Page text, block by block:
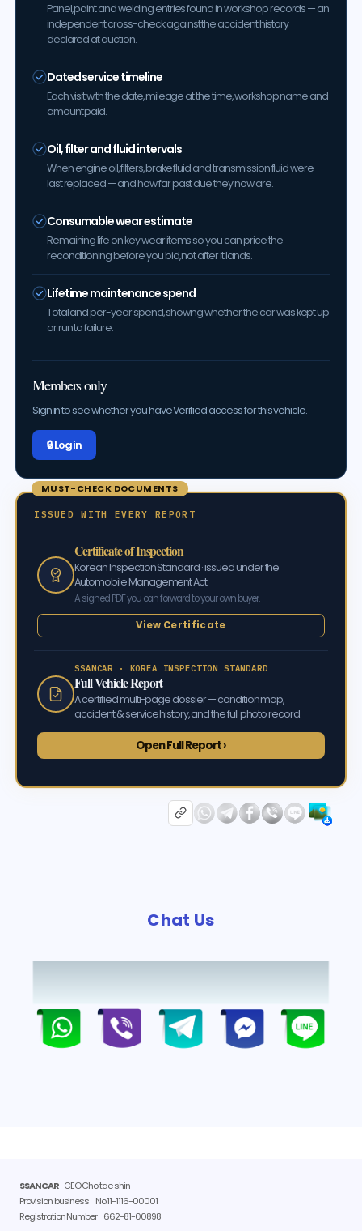
Panel, paint and welding entries found in workshop records — an
independent cross-check against the accident history
declared at auction.
Dated service timeline
Each visit with the date, mileage at the time, workshop name and
amount paid.
Oil, filter and fluid intervals
When engine oil, filters, brake fluid and transmission fluid were
last replaced — and how far past due they now are.
Consumable wear estimate
Remaining life on key wear items so you can price the
reconditioning before you bid, not after it lands.
Lifetime maintenance spend
Total and per-year spend, showing whether the car was kept up
or run to failure.
Members only
Sign in to see whether you have Verified access for this vehicle.
🔒 Log in
MUST-CHECK DOCUMENTS
ISSUED WITH EVERY REPORT
Certificate of Inspection
Korean Inspection Standard · issued under the
Automobile Management Act
A signed PDF you can forward to your own buyer.
View Certificate
SSANCAR · KOREA INSPECTION STANDARD
Full Vehicle Report
A certified multi-page dossier — condition map,
accident & service history, and the full photo record.
Open Full Report ›
Chat Us
SSANCARCEO Cho tae shin
Provision business No.11-1116-00001
Registration Number 662-81-00898